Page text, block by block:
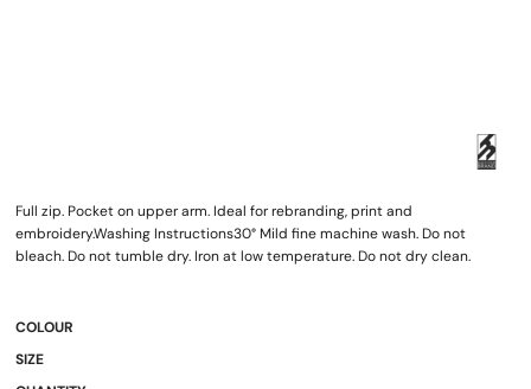
Full zip. Pocket on upper arm. Ideal for rebranding, print and
embroidery.Washing Instructions30° Mild fine machine wash. Do not
bleach. Do not tumble dry. Iron at low temperature. Do not dry clean.
COLOUR
SIZE